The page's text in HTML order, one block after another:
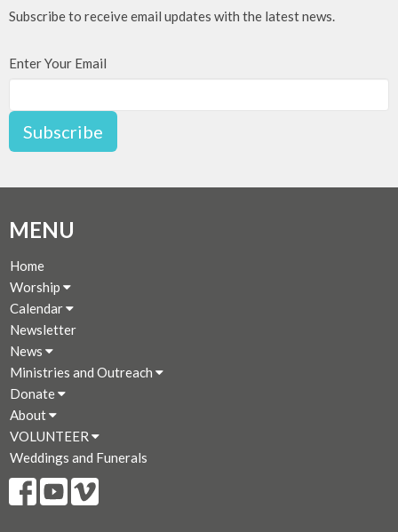
Subscribe to receive email updates with the latest news.
Enter Your Email
Subscribe
MENU
Home
Worship
Calendar
Newsletter
News
Ministries and Outreach
Donate
About
VOLUNTEER
Weddings and Funerals